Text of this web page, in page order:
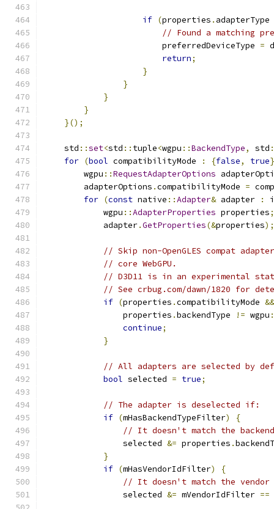
if (properties . adapterType
// Found a matching
                        preferredDeviceType
=
return;
}
}
}
}
}();
    std
::set<std :: tuple<wgpu ::BackendType, std
for (bool compatibilityMode : {false, true
        wgpu
::RequestAdapterOptions
        adapterOptions
.compatibilityMode =
for (const native ::Adapter& adapter :
            wgpu
::AdapterProperties properties;
            adapter
.GetProperties(&properties);
// Skip non-OpenGLES compat
// core WebGPU.
// D3D11 is in an experimental
// See crbug.com/dawn/1820 for
if (properties .compatibilityMode &&
                properties
.backendType != wgpu
continue;
}
// All adapters are selected by
bool selected = true;
// The adapter is deselected if:
if (mHasBackendTypeFilter)
{
// It doesn't match the
                selected
&= properties .
}
if (mHasVendorIdFilter)
{
// It doesn't match the
                selected
&= mVendorIdFilter ==